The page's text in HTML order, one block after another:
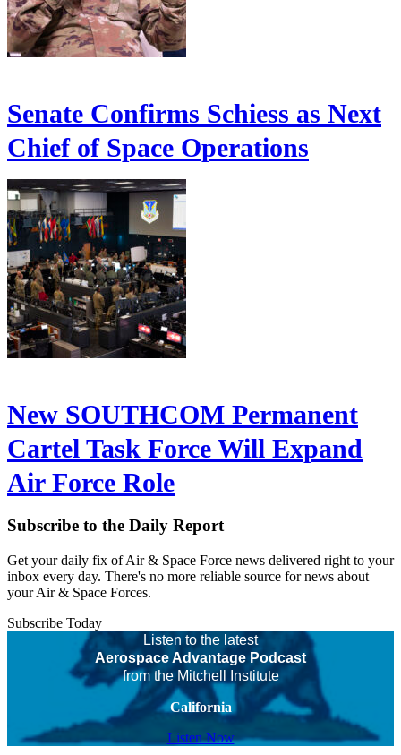
Senate Confirms Schiess as Next
Chief of Space Operations
New SOUTHCOM Permanent
Cartel Task Force Will Expand
Air Force Role
Subscribe to the Daily Report
Get your daily fix of Air & Space Force news delivered right to your
inbox every day. There's no more reliable source for news about
your Air & Space Forces.
Subscribe Today
Listen to the latest
Aerospace Advantage Podcast
from the Mitchell Institute
California
Listen Now